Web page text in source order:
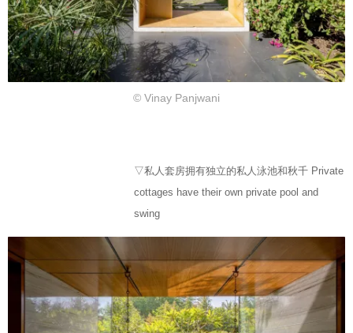
© Vinay Panjwani
▽私人套房拥有独立的私人泳池和秋千 Private
cottages have their own private pool and
swing